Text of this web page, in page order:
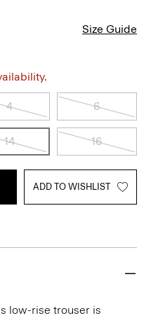
Size Guide
4 6
14 16
ADD TO WISHLIST
low-rise trouser is